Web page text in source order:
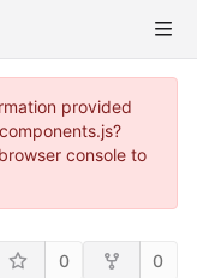
provided
console to
0 0